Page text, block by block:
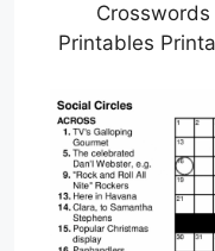
Crosswords
Printables